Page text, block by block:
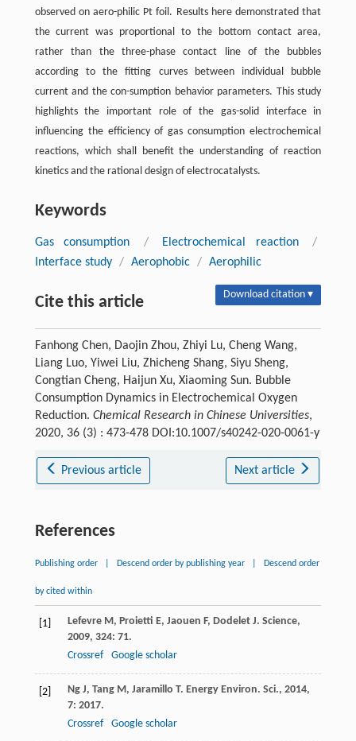
observed on aero-philic Pt foil. Results here demonstrated that
the current was proportional to the bottom contact area,
rather than the three-phase contact line of the bubbles
according to the fitting curves between individual bubble
current and the con-sumption behavior parameters. This study
highlights the important role of the gas-solid interface in
influencing the efficiency of gas consumption electrochemical
reactions, which shall benefit the understanding of reaction
kinetics and the rational design of electrocatalysts.
Keywords
Gas consumption / Electrochemical reaction
/
Interface study / Aerophobic / Aerophilic
Cite this article Download citation ▾
Fanhong Chen, Daojin Zhou, Zhiyi Lu, Cheng Wang,
Liang Luo, Yiwei Liu, Zhicheng Shang, Siyu Sheng,
Congtian Cheng, Haijun Xu, Xiaoming Sun. Bubble
Consumption Dynamics in Electrochemical Oxygen
Reduction. Chemical Research in Chinese Universities,
2020, 36 (3) : 473-478 DOI:10.1007/s40242-020-0061-y
Previous article Next article
References
Publishing order Descend order by publishing year Descend order
by cited within
[1] Lefevre M, Proietti E, Jaouen F, Dodelet J. Science,
2009, 324: 71.
Crossref
Google scholar
[2] Ng J, Tang M, Jaramillo T. Energy Environ. Sci., 2014,
7: 2017.
Crossref
Google scholar